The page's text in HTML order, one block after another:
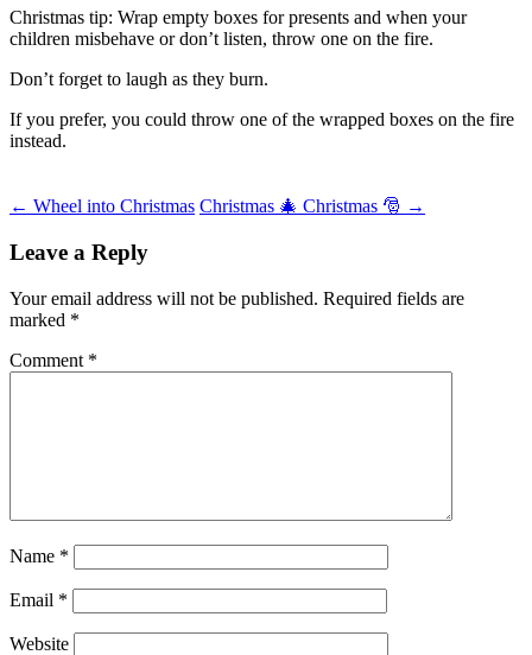
Christmas tip: Wrap empty boxes for presents and when your
children misbehave or don’t listen, throw one on the fire.
Don’t forget to laugh as they burn.
If you prefer, you could throw one of the wrapped boxes on the fire
instead.
Post
navigation
← Wheel into Christmas Christmas 🎄 Christmas 🎅 →
Leave a Reply
Your email address will not be published. Required fields are
marked *
Comment *
Name *
Email *
Website